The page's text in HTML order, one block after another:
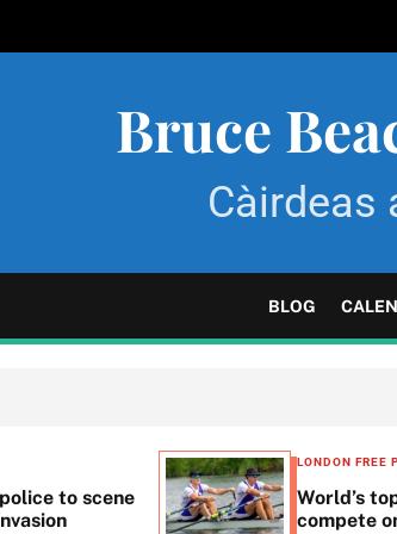
Bruce
Càirdeas
BLOG
to scene
LONDON FREE
World’s
compete